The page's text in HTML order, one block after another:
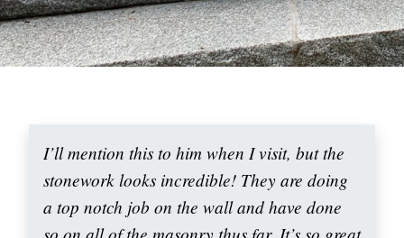
I’ll mention this to him when I visit, but the
stonework looks incredible! They are doing
a top notch job on the wall and have done